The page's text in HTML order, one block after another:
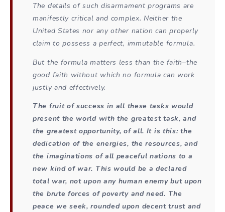
The details of such disarmament programs are
manifestly critical and complex. Neither the
United States nor any other nation can properly
claim to possess a perfect, immutable formula.
But the formula matters less than the faith–the
good faith without which no formula can work
justly and effectively.
The fruit of success in all these tasks would
present the world with the greatest task, and
the greatest opportunity, of all. It is this: the
dedication of the energies, the resources, and
the imaginations of all peaceful nations to a
new kind of war. This would be a declared
total war, not upon any human enemy but upon
the brute forces of poverty and need. The
peace we seek, rounded upon decent trust and